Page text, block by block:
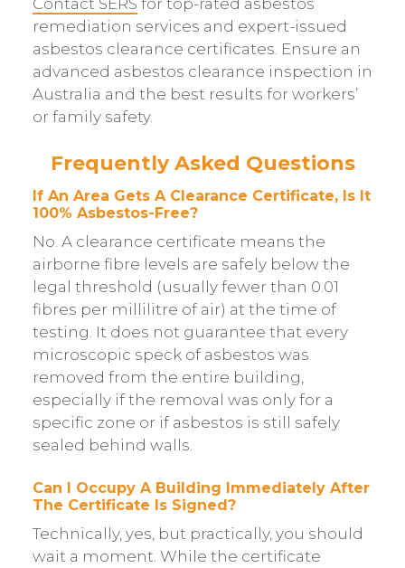
Contact SERS for top-rated asbestos
remediation services and expert-issued
asbestos clearance certificates. Ensure an
advanced asbestos clearance inspection in
Australia and the best results for workers’
or family safety.
Frequently Asked Questions
If An Area Gets A Clearance Certificate, Is It
100% Asbestos-Free?
No. A clearance certificate means the
airborne fibre levels are safely below the
legal threshold (usually fewer than 0.01
fibres per millilitre of air) at the time of
testing. It does not guarantee that every
microscopic speck of asbestos was
removed from the entire building,
especially if the removal was only for a
specific zone or if asbestos is still safely
sealed behind walls.
Can I Occupy A Building Immediately After
The Certificate Is Signed?
Technically, yes, but practically, you should
wait a moment. While the certificate